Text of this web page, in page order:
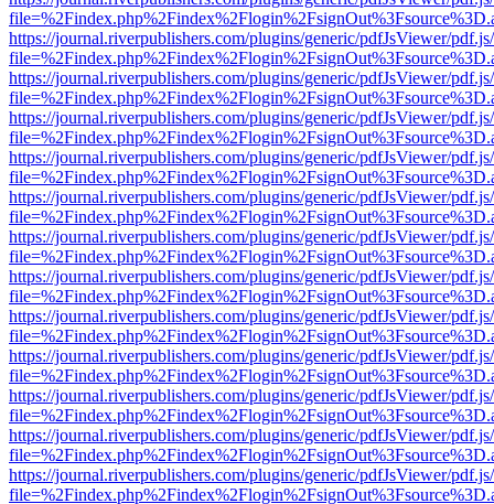
https://journal.riverpublishers.com/plugins/generic/pdfJsViewer/
https://journal.riverpublishers.com/plugins/generic/pdfJsViewer/
https://journal.riverpublishers.com/plugins/generic/pdfJsViewer/
https://journal.riverpublishers.com/plugins/generic/pdfJsViewer/
https://journal.riverpublishers.com/plugins/generic/pdfJsViewer/
https://journal.riverpublishers.com/plugins/generic/pdfJsViewer/
https://journal.riverpublishers.com/plugins/generic/pdfJsViewer/
https://journal.riverpublishers.com/plugins/generic/pdfJsViewer/
https://journal.riverpublishers.com/plugins/generic/pdfJsViewer/
https://journal.riverpublishers.com/plugins/generic/pdfJsViewer/
https://journal.riverpublishers.com/plugins/generic/pdfJsViewer/
https://journal.riverpublishers.com/plugins/generic/pdfJsViewer/